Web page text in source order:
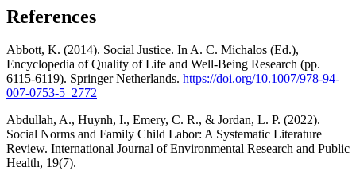
References
Abbott, K. (2014). Social Justice. In A. C. Michalos (Ed.),
Encyclopedia of Quality of Life and Well-Being Research (pp.
6115-6119). Springer Netherlands. https://doi.org/10.1007/978-94-
007-0753-5_2772
Abdullah, A., Huynh, I., Emery, C. R., & Jordan, L. P. (2022).
Social Norms and Family Child Labor: A Systematic Literature
Review. International Journal of Environmental Research and Public
Health, 19(7).